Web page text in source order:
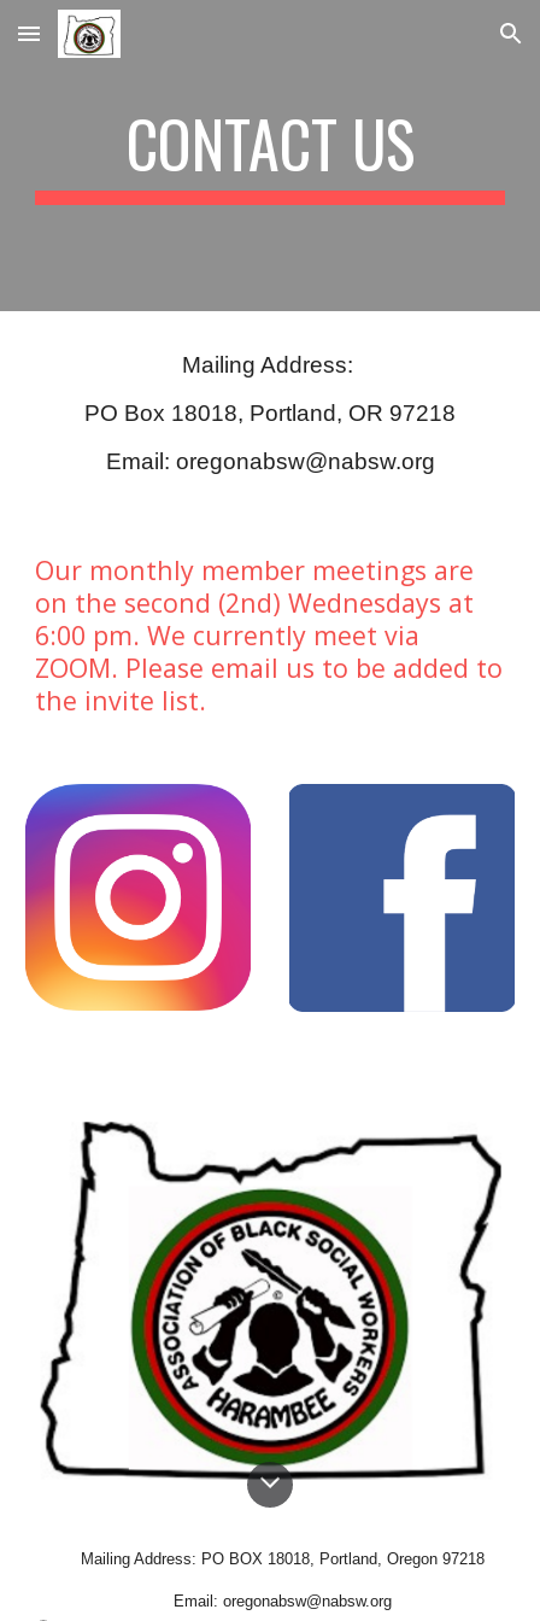
Skip to main content Skip to navigation
CONTACT US
Mailing Address:
PO Box 18018, Portland, OR 97218
Email: oregonabsw@nabsw.org
Our monthly member meetings are
on the second (2nd) Wednesdays at
6:00 pm. We currently meet via
ZOOM. Please email us to be added to
the invite list.
Mailing Address: PO BOX 18018, Portland, Oregon 97218
Email: oregonabsw@nabsw.org